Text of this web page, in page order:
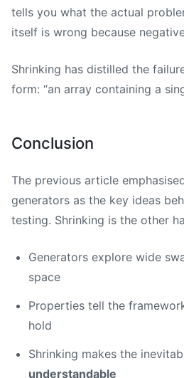
tells you what the actual
itself is wrong because
Shrinking has distilled the
form: “an array containing a
Conclusion
The previous article
generators as the key ideas
testing. Shrinking is the other
Generators explore wide
space
Properties tell the
hold
Shrinking makes the
understandable